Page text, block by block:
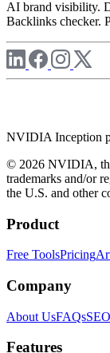
AI brand visibility.
Backlinks checker.
NVIDIA Inception
© 2026 NVIDIA,
trademarks and/or
the U.S. and other
Product
Free ToolsPricing
Company
About UsFAQs
Features